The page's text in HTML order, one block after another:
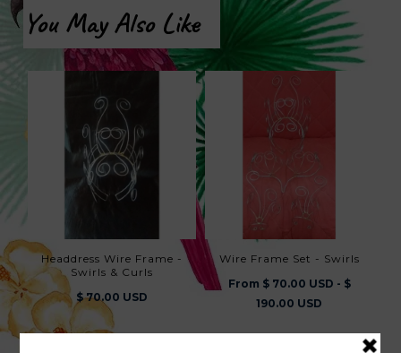
You May Also Like
Headdress Wire Frame -
Swirls & Curls
$ 70.00 USD
Wire Frame Set - Swirls
From $ 70.00 USD - $
190.00 USD